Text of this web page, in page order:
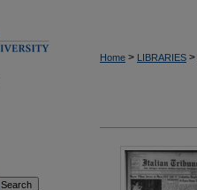
Home > LIBRARIES >